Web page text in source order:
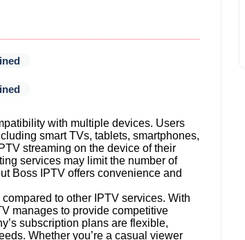
with multiple devices. Users
smart TVs, tablets, smartphones,
streaming on the device of their
services may limit the number of
Boss IPTV offers convenience and
to other IPTV services. With
manages to provide competitive
subscription plans are flexible,
Whether you’re a casual viewer